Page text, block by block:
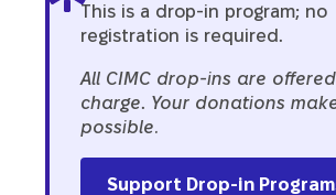
This is a drop-in program; no
registration is required.
All CIMC drop-ins are
charge. Your donations
possible.
Support Drop-in